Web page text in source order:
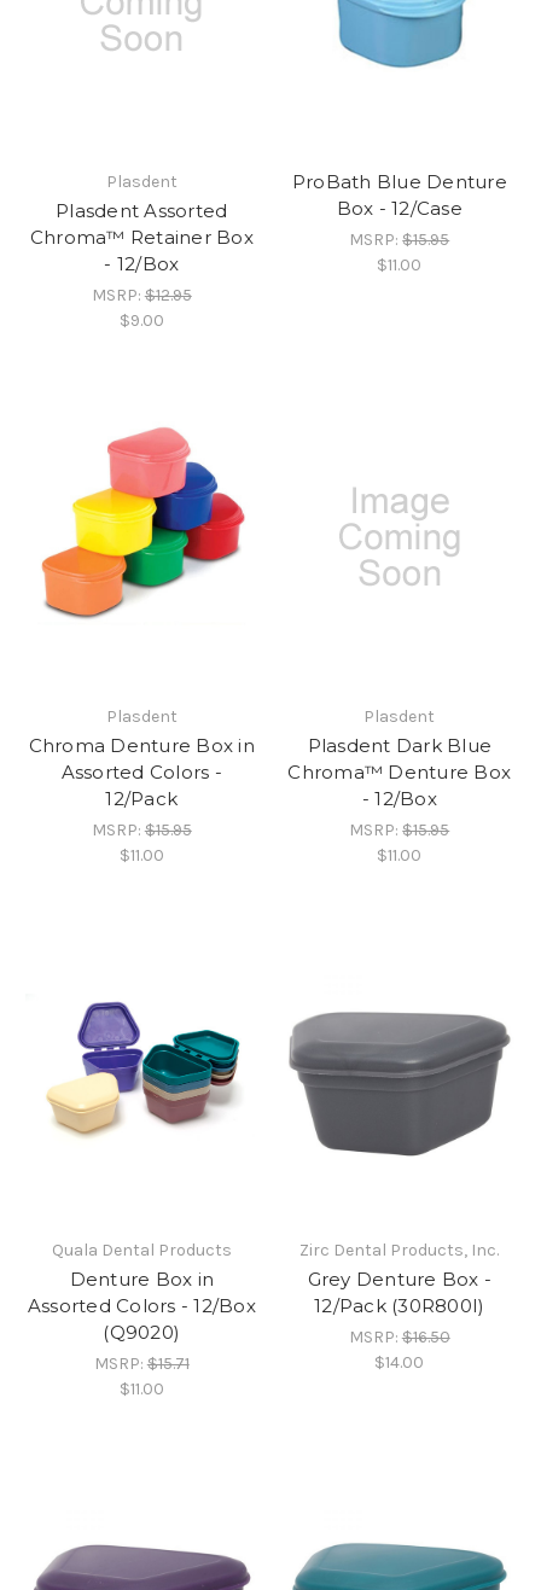
Plasdent
Plasdent Assorted
Chroma™ Retainer Box
- 12/Box
MSRP:$12.95
$9.00
ProBath Blue Denture
Box - 12/Case
MSRP:$15.95
$11.00
Plasdent
Chroma Denture Box in
Assorted Colors -
12/Pack
MSRP:$15.95
$11.00
Plasdent
Plasdent Dark Blue
Chroma™ Denture Box
- 12/Box
MSRP:$15.95
$11.00
Quala Dental Products
Denture Box in
Assorted Colors - 12/Box
(Q9020)
MSRP:$15.71
$11.00
Zirc Dental Products, Inc.
Grey Denture Box -
12/Pack (30R800I)
MSRP:$16.50
$14.00